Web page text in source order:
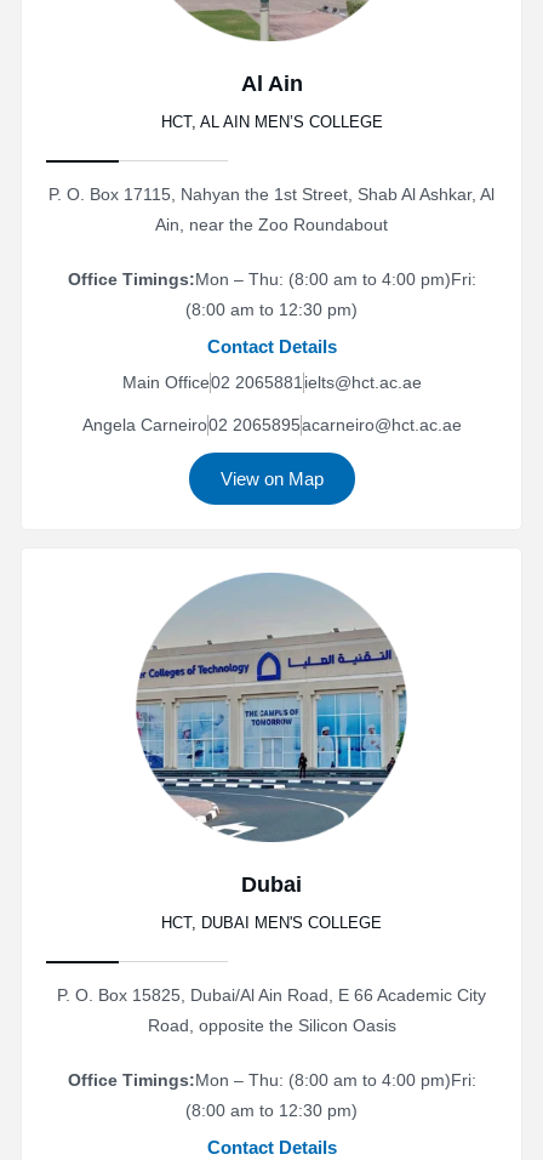
Al Ain
HCT, AL AIN MEN’S COLLEGE
P. O. Box 17115, Nahyan the 1st Street, Shab Al Ashkar, Al
Ain, near the Zoo Roundabout
Office Timings:Mon – Thu: (8:00 am to 4:00 pm)Fri:
(8:00 am to 12:30 pm)
Contact Details
Main Office02 2065881 ielts@hct.ac.ae
Angela Carneiro02 2065895acarneiro@hct.ac.ae
View on Map
Dubai
HCT, DUBAI MEN'S COLLEGE
P. O. Box 15825, Dubai/Al Ain Road, E 66 Academic City
Road, opposite the Silicon Oasis
Office Timings:Mon – Thu: (8:00 am to 4:00 pm)Fri:
(8:00 am to 12:30 pm)
Contact Details